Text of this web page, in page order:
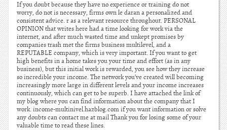
If you doubt because they have no experience or training do not
worry, do not is necessary, firms own le daran a personalized and
consistent advice. r as a relevant resource throughout. PERSONAL
OPINION that writes here had a time looking for work via the
internet, and after much wasted time and unkept promises by
companies trash met the firms business multilevel, and a
REPUTABLE company, which is very important. If you want to get
high benefits in a home takes you your time and effort (as in any
business), but this initial work is rewarded, you see how they increase
so incredible your income. The network you’ve created will becoming
increasingly more large in different levels and your income increases
continuously, which can get to be superb. I have attached the link of
my blog where you can find information about the company that I
work. income-multinivel.hazblog.com if you want information or solve
any doubts can contact me at mail Thank you for losing some of your
valuable time to read these lines.